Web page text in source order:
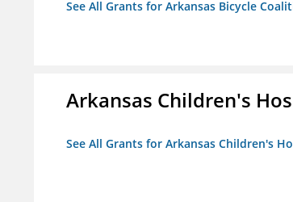
See All Grants for Arkansas Bicycle
Arkansas Children's
See All Grants for Arkansas Children's